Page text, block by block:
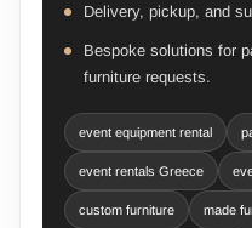
Delivery, pickup, and
Bespoke solutions for
furniture requests.
event equipment rental
event rentals Greece
custom furniture made